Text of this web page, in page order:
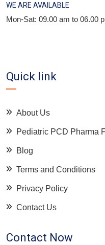
WE ARE AVAILABLE
Mon-Sat: 09.00 am to 06.00
Quick link
About Us
Pediatric PCD Pharma
Blog
Terms and Conditions
Privacy Policy
Contact Us
Contact Now